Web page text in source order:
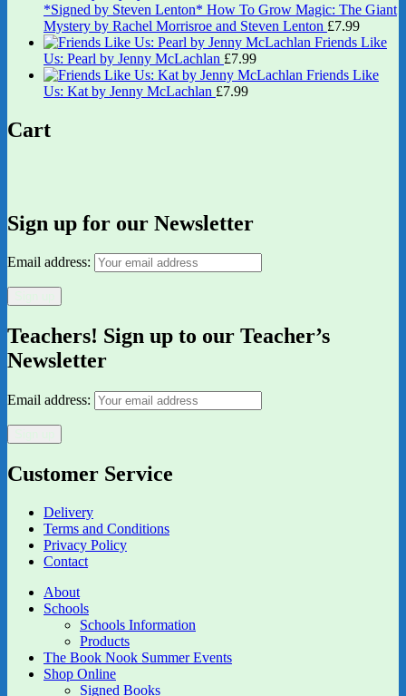
*Signed by Steven Lenton* How To Grow Magic: The Giant
Mystery by Rachel Morrisroe and Steven Lenton £7.99
Friends Like
Us: Pearl by Jenny McLachlan £7.99
Friends Like
Us: Kat by Jenny McLachlan £7.99
Cart
Sign up for our Newsletter
Email address:
Teachers! Sign up to our Teacher’s
Newsletter
Email address:
Customer Service
Delivery
Terms and Conditions
Privacy Policy
Contact
About
Schools
Schools Information
Products
The Book Nook Summer Events
Shop Online
Signed Books